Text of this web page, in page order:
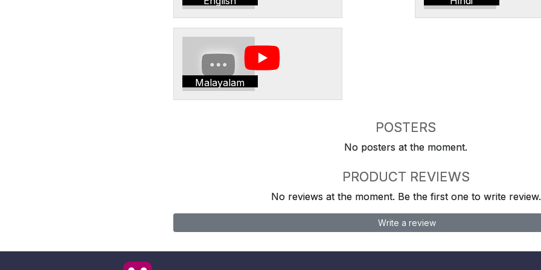
Malayalam
POSTERS
No posters at the moment.
PRODUCT REVIEWS
No reviews at the moment. Be the first one to write review.
Write a review